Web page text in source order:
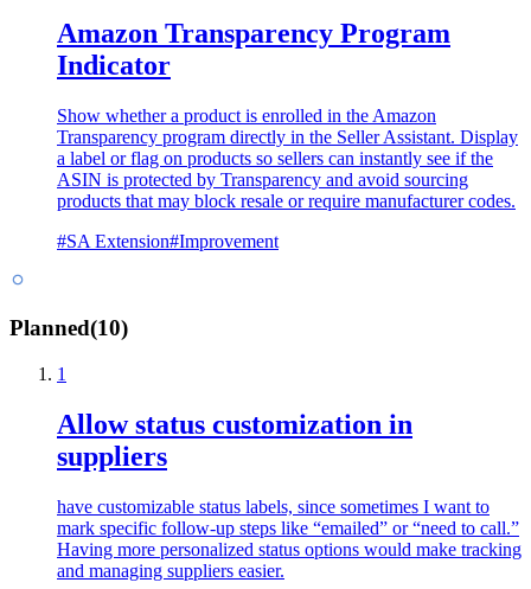
Amazon Transparency Program
Indicator
Show whether a product is enrolled in the Amazon
Transparency program directly in the Seller Assistant. Display
a label or flag on products so sellers can instantly see if the
ASIN is protected by Transparency and avoid sourcing
products that may block resale or require manufacturer codes.
#SA Extension#Improvement
Planned(10)
1
Allow status customization in
suppliers
have customizable status labels, since sometimes I want to
mark specific follow-up steps like “emailed” or “need to call.”
Having more personalized status options would make tracking
and managing suppliers easier.